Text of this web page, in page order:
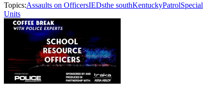
Topics:Assaults on OfficersIEDsthe southKentuckyPatrolSpecial
Units